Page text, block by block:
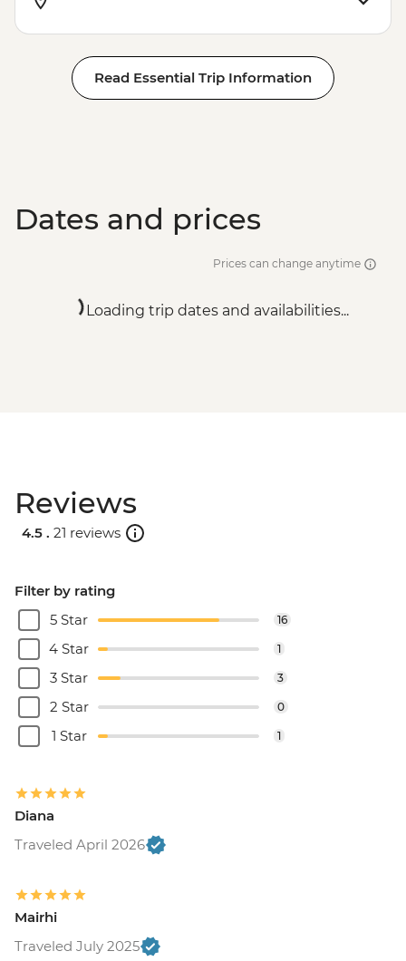
Read Essential Trip Information
Dates and prices
Prices can change anytime
Loading trip dates and availabilities...
Reviews
4.5 . 21 reviews
Filter by rating
5 Star
16
4 Star 1
3 Star 3
2 Star 0
1 Star 1
Diana
Traveled April 2026
Mairhi
Traveled July 2025